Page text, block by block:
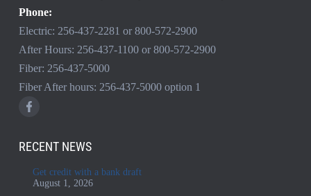
Phone:
Electric: 256-437-2281 or 800-572-2900
After Hours: 256-437-1100or 800-572-2900
Fiber: 256-437-5000
Fiber After hours: 256-437-5000option 1
RECENT NEWS
Get credit with a bank draft
August 1, 2026